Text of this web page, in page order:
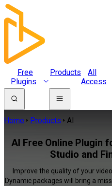
Free
Plugins
Products
All
Access
Home Products AI
AI Free Online Plugin
Studio and
Improve the quality of your
Dynamic packages will bring a